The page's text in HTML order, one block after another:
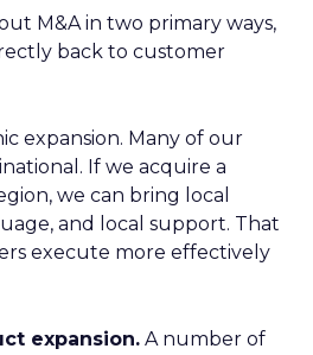
M&A in two primary ways,
back to customer
expansion. Many of our
If we acquire a
we can bring local
and local support. That
execute more effectively
expansion. A number of